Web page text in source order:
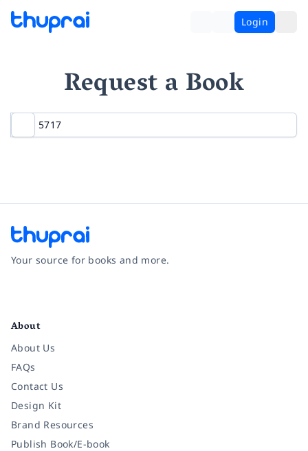
Login
Request a Book
Your source for books and more.
About
About Us
FAQs
Contact Us
Design Kit
Brand Resources
Publish Book/E-book